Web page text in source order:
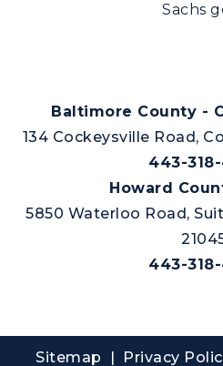
Sachs
Baltimore County -
134 Cockeysville Road,
443-
Howard
5850 Waterloo Road,
443-
Sitemap Privacy